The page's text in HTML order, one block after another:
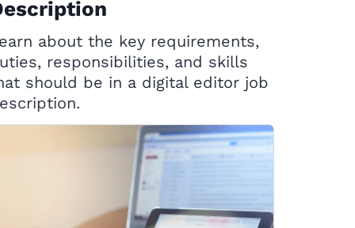
about the key requirements,
responsibilities, and skills
should be in a digital editor job